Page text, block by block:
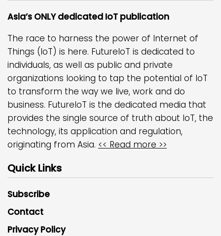
Asia’s ONLY dedicated IoT publication
The race to harness the power of Internet of
Things (IoT) is here. FutureIoT is dedicated to
individuals, as well as public and private
organizations looking to tap the potential of IoT
to transform the way we live, work and do
business. FutureIoT is the dedicated media that
provides the single source of truth about IoT, the
technology, its application and regulation,
originating from Asia. << Read more >>
Quick Links
Subscribe
Contact
Privacy Policy